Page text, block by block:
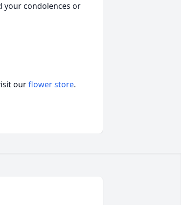
your condolences or
ourflower store.